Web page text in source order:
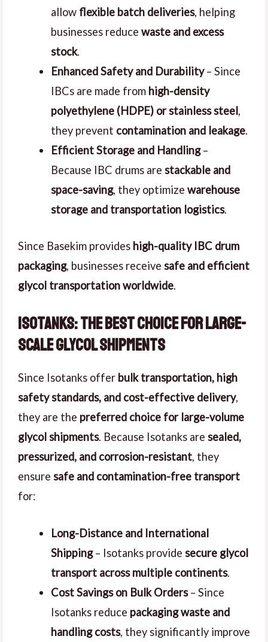
allow flexible batch deliveries, helping
businesses reduce waste and excess
stock.
Enhanced Safety and Durability– Since
IBCs are made from high-density
polyethylene (HDPE) or stainless steel,
they prevent contamination and leakage.
Efficient Storage and Handling–
Because IBC drums are stackable and
space-saving, they optimize warehouse
storage and transportation logistics.
Since Basekim provides high-quality IBC drum
packaging, businesses receive safe and efficient
glycol transportation worldwide.
Isotanks: The Best Choice for Large-
Scale Glycol Shipments
Since Isotanks offer bulk transportation, high
safety standards, and cost-effective delivery,
they are the preferred choice for large-volume
glycol shipments. Because Isotanks are sealed,
pressurized, and corrosion-resistant, they
ensure safe and contamination-free transport
for:
Long-Distance and International
Shipping– Isotanks provide secure glycol
transport across multiple continents.
Cost Savings on Bulk Orders– Since
Isotanks reduce packaging waste and
handling costs, they significantly improve